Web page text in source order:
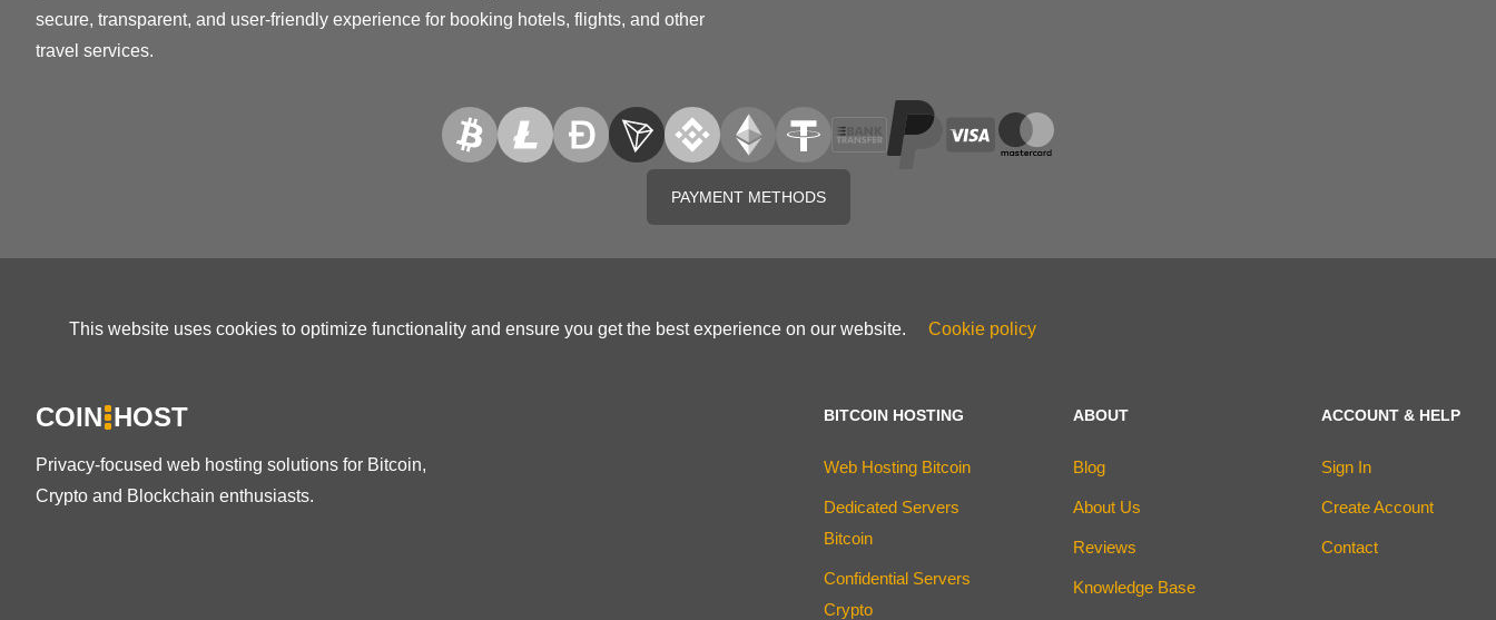
secure, transparent, and user-friendly experience for booking hotels, flights, and other
travel services.
PAYMENT METHODS
This website uses cookies to optimize functionality and ensure you get the best experience on our website. Cookie policy
COIN HOST
Privacy-focused web hosting solutions for Bitcoin,
Crypto and Blockchain enthusiasts.
BITCOIN HOSTING
Web Hosting Bitcoin
Dedicated Servers
Bitcoin
Confidential Servers
Crypto
ABOUT
Blog
About Us
Reviews
Knowledge Base
ACCOUNT & HELP
Sign In
Create Account
Contact